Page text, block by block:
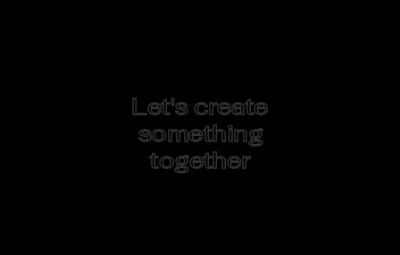
Let's create
something
together